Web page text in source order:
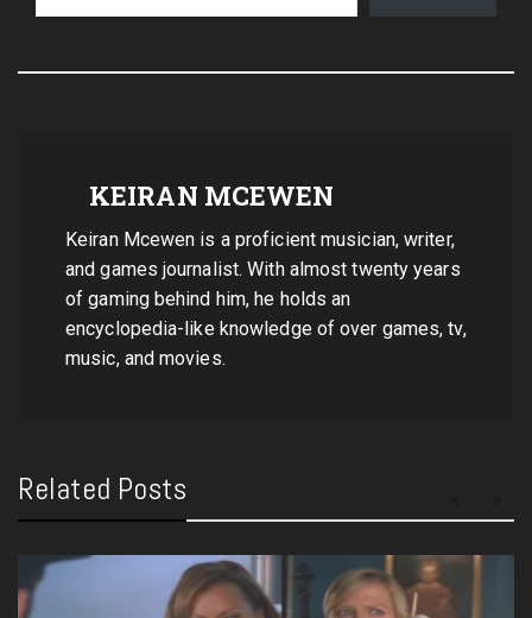
KEIRAN MCEWEN
Keiran Mcewen is a proficient musician, writer,
and games journalist. With almost twenty years
of gaming behind him, he holds an
encyclopedia-like knowledge of over games, tv,
music, and movies.
Related Posts